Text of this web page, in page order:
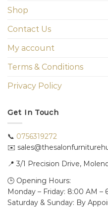
Shop
Contact Us
My account
Terms & Conditions
Privacy Policy
Get In Touch
📞 0756319272
✉️
📍 3/1 Precision Drive,
🕒 Opening Hours:
Monday – Friday: 8:00 AM –
Saturday & Sunday: By